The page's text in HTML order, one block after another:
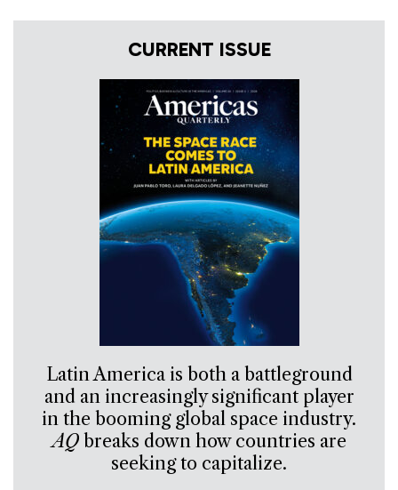
CURRENT ISSUE
Latin America is both a battleground
and an increasingly significant player
in the booming global space industry.
AQbreaks down how countries are
seeking to capitalize.